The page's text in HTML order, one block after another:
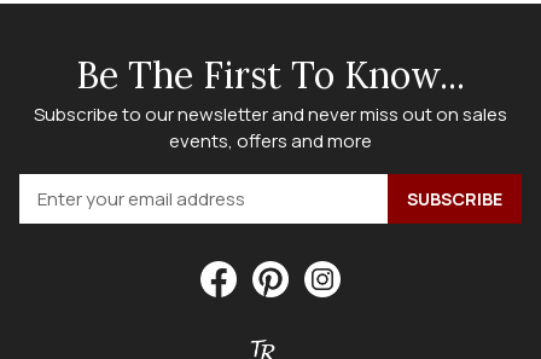
Be The First To Know...
Subscribe to our newsletter and never miss out on sales
events, offers and more